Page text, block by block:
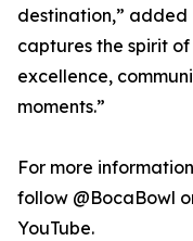
destination,” added
captures the spirit
excellence,
moments.”
For more
follow @BocaBowl
YouTube.